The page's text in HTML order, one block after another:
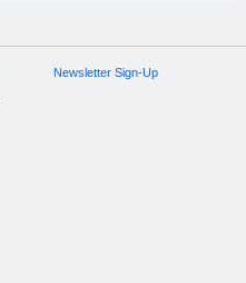
Newsletter Sign-Up